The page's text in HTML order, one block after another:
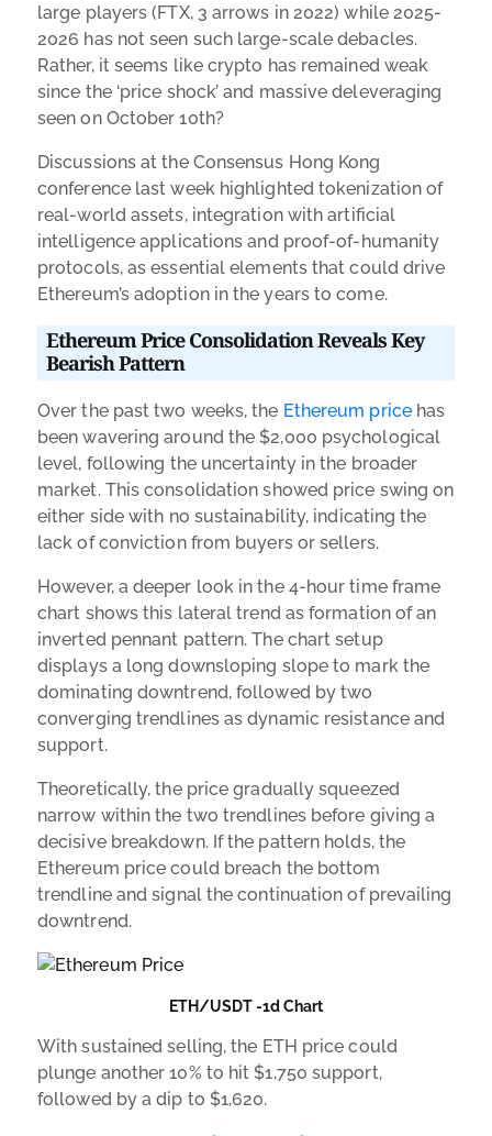
large players (FTX, 3 arrows in 2022) while 2025-
2026 has not seen such large-scale debacles.
Rather, it seems like crypto has remained weak
since the ‘price shock’ and massive deleveraging
seen on October 10th?
Discussions at the Consensus Hong Kong
conference last week highlighted tokenization of
real-world assets, integration with artificial
intelligence applications and proof-of-humanity
protocols, as essential elements that could drive
Ethereum’s adoption in the years to come.
Ethereum Price Consolidation Reveals Key
Bearish Pattern
Over the past two weeks, the Ethereum pricehas
been wavering around the $2,000 psychological
level, following the uncertainty in the broader
market. This consolidation showed price swing on
either side with no sustainability, indicating the
lack of conviction from buyers or sellers.
However, a deeper look in the 4-hour time frame
chart shows this lateral trend as formation of an
inverted pennant pattern. The chart setup
displays a long downsloping slope to mark the
dominating downtrend, followed by two
converging trendlines as dynamic resistance and
support.
Theoretically, the price gradually squeezed
narrow within the two trendlines before giving a
decisive breakdown. If the pattern holds, the
Ethereum price could breach the bottom
trendline and signal the continuation of prevailing
downtrend.
ETH/USDT -1d Chart
With sustained selling, the ETH price could
plunge another 10% to hit $1,750 support,
followed by a dip to $1,620.